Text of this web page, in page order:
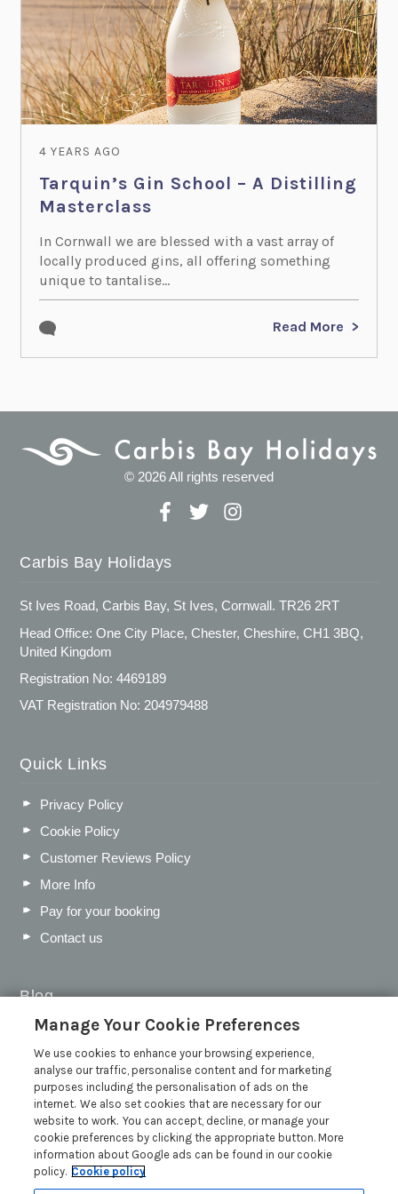
4 YEARS AGO
Tarquin’s Gin School – A Distilling
Masterclass
In Cornwall we are blessed with a vast array of
locally produced gins, all offering something
unique to tantalise...
Read More
© 2026 All rights reserved
Carbis Bay Holidays
St Ives Road, Carbis Bay, St Ives, Cornwall. TR26 2RT
Head Office: One City Place, Chester, Cheshire, CH1 3BQ,
United Kingdom
Registration No: 4469189
VAT Registration No: 204979488
Quick Links
Privacy Policy
Cookie Policy
Customer Reviews Policy
More Info
Pay for your booking
Contact us
Blog
WIN a Festival Experience including a £300 Holiday
Voucher | Competition Now Closed
WIN a £500 Holiday Voucher and an Atlantic Blankets
Hamper!
Win an Incredible Weekend at St Ives Food & Drink
Festival | Competition Now Closed
A local’s guide to St Ives: Best things to do and places to
visit for couples, families and pets
Manage Your Cookie Preferences
We use cookies to enhance your browsing experience,
analyse our traffic, personalise content and for marketing
purposes including the personalisation of ads on the
internet. We also set cookies that are necessary for our
website to work. You can accept, decline, or manage your
cookie preferences by clicking the appropriate button. More
information about Google ads can be found in our cookie
policy. Cookie policy